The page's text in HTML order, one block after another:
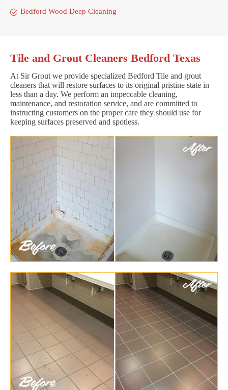
Bedford Wood Deep Cleaning
Tile and Grout Cleaners Bedford Texas
At Sir Grout we provide specialized Bedford Tile and grout
cleaners that will restore surfaces to its original pristine state in
less than a day. We perform an impeccable cleaning,
maintenance, and restoration service, and are committed to
instructing customers on the proper care they should use for
keeping surfaces preserved and spotless.